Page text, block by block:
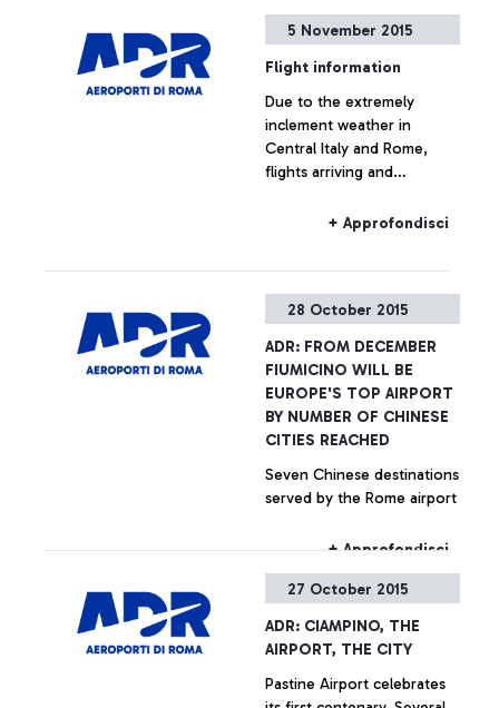
5 November 2015
Flight information
Due to the extremely
inclement weather in
Central Italy and Rome,
flights arriving and
Fiumicino and Ciampino
+ Approfondisci
28 October 2015
ADR: FROM DECEMBER
FIUMICINO WILL BE
EUROPE'S TOP AIRPORT
BY NUMBER OF CHINESE
CITIES REACHED
Seven Chinese destinations
served by the Rome airport
+ Approfondisci
27 October 2015
ADR: CIAMPINO, THE
AIRPORT, THE CITY
Pastine Airport celebrates